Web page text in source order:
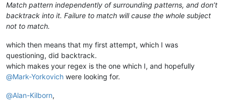
Match pattern independently of surrounding patterns, and don’t
backtrack into it. Failure to match will cause the whole subject
not to match.
which then means that my first attempt, which I was
questioning, did backtrack.
which makes your regex is the one which I, and hopefully
@Mark-Yorkovich were looking for.
@Alan-Kilborn,